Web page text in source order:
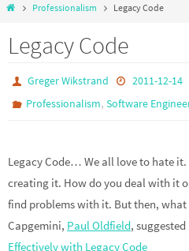
HomeProfessionalism Legacy Code
Legacy Code
Greger Wikstrand
2011-12-14
Professionalism,Software
Legacy Code… We all love to hate it.
creating it. How do you deal with it
find problems with it. But then, what
Capgemini, Paul Oldfield,
Effectively with Legacy Code